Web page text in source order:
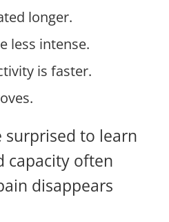
longer.
less intense.
is faster.
surprised to learn
capacity often
disappears